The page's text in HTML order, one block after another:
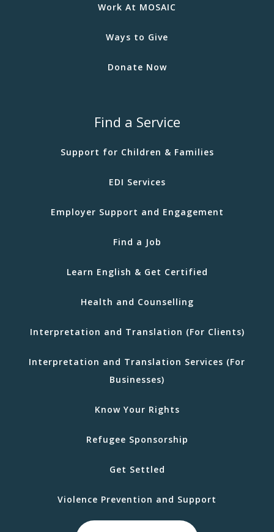
Work At MOSAIC
Ways to Give
Donate Now
Find a Service
Support for Children & Families
EDI Services
Employer Support and Engagement
Find a Job
Learn English & Get Certified
Health and Counselling
Interpretation and Translation (For Clients)
Interpretation and Translation Services (For
Businesses)
Know Your Rights
Refugee Sponsorship
Get Settled
Violence Prevention and Support